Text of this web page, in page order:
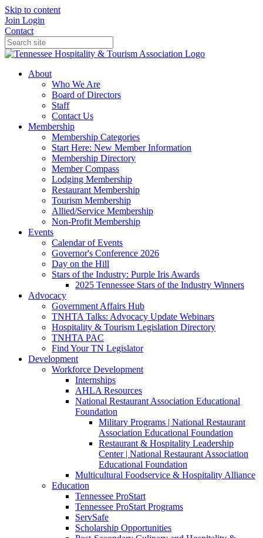
Skip to content
Join Login
Contact
About
Who We Are
Board of Directors
Staff
Contact Us
Membership
Membership Categories
Start Here: New Member Information
Membership Directory
Member Compass
Lodging Membership
Restaurant Membership
Tourism Membership
Allied/Service Membership
Non-Profit Membership
Events
Calendar of Events
Governor's Conference 2026
Day on the Hill
Stars of the Industry: Purple Iris Awards
2025 Tennessee Stars of the Industry Winners
Advocacy
Government Affairs Hub
TNHTA Talks: Advocacy Update Webinars
Hospitality & Tourism Legislation Directory
TNHTA PAC
Find Your TN Legislator
Development
Workforce Development
Internships
AHLA Resources
National Restaurant Association Educational
Foundation
Military Programs | National Restaurant
Association Educational Foundation
Restaurant & Hospitality Leadership
Center | National Restaurant Association
Educational Foundation
Multicultural Foodservice & Hospitality Alliance
Education
Tennessee ProStart
Tennessee ProStart Programs
ServSafe
Scholarship Opportunities